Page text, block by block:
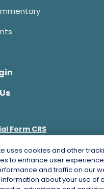
Form CRS
is a registered representative
advisory services offered through
advisor, Member FINRA
CA Insurance License
uses cookies and other
to enhance user
and traffic on our
about your use of